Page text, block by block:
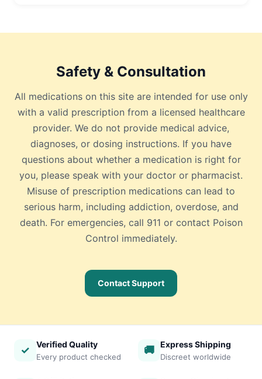
Safety & Consultation
All medications on this site are intended for use only
with a valid prescription from a licensed healthcare
provider. We do not provide medical advice,
diagnoses, or dosing instructions. If you have
questions about whether a medication is right for
you, please speak with your doctor or pharmacist.
Misuse of prescription medications can lead to
serious harm, including addiction, overdose, and
death. For emergencies, call 911 or contact Poison
Control immediately.
Contact Support
✓ Verified Quality
Every product checked
🚚 Express Shipping
Discreet worldwide